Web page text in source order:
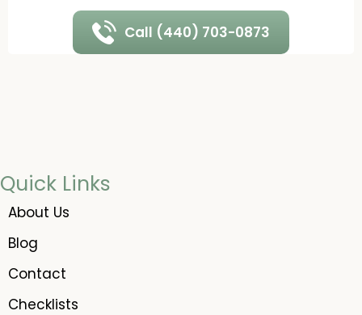
Call (440) 703-0873
Quick Links
About Us
Blog
Contact
Checklists